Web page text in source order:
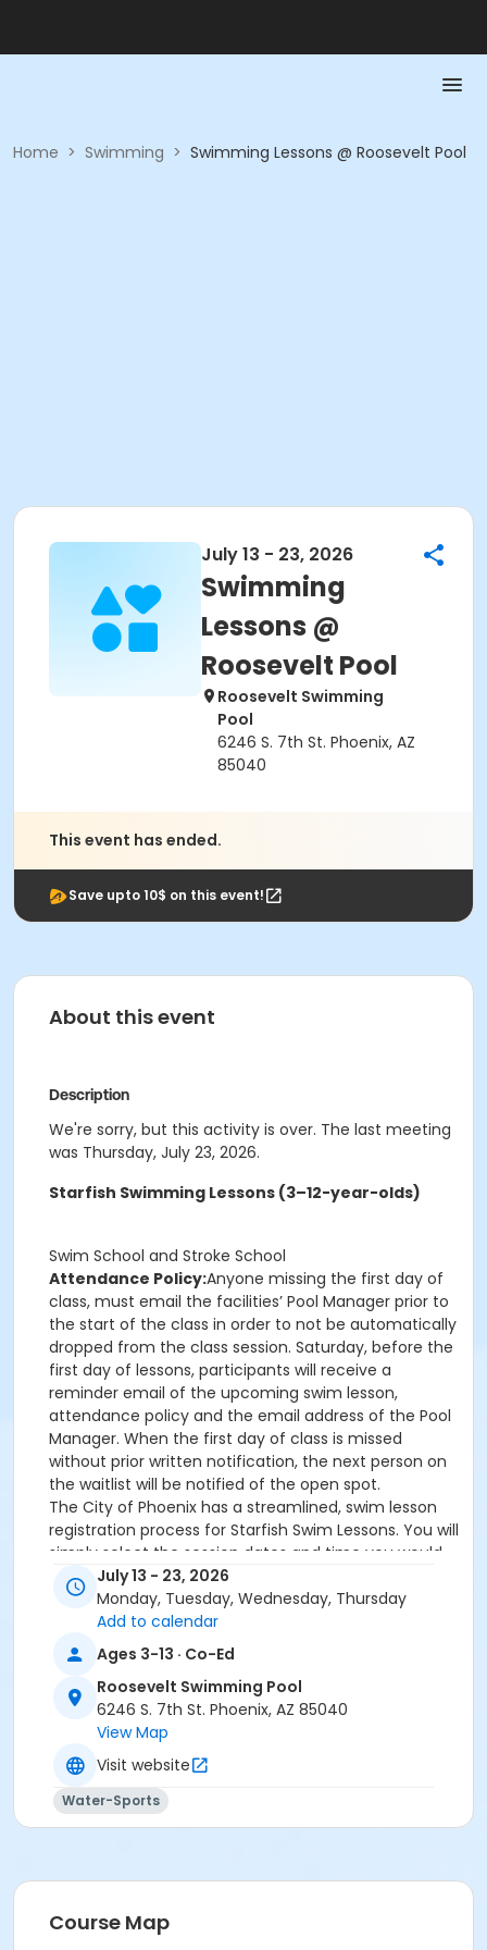
Home > Swimming > Swimming Lessons @ Roosevelt Pool
July 13 - 23, 2026
Swimming
Lessons @
Roosevelt Pool
Roosevelt Swimming
Pool
6246 S. 7th St. Phoenix, AZ
85040
This event has ended.
Save upto 10$ on this event!
About this event
Description
We're sorry, but this activity is over. The last meeting
was Thursday, July 23, 2026.
Starfish Swimming Lessons (3–12-year-olds)
Swim School and Stroke School
Attendance Policy:Anyone missing the first day of
class, must email the facilities’ Pool Manager prior to
the start of the class in order to not be automatically
dropped from the class session. Saturday, before the
first day of lessons, participants will receive a
reminder email of the upcoming swim lesson,
attendance policy and the email address of the Pool
Manager. When the first day of class is missed
without prior written notification, the next person on
the waitlist will be notified of the open spot.
The City of Phoenix has a streamlined, swim lesson
registration process for Starfish Swim Lessons. You will
simply select the session dates and time you would
like to attend, and our talented team will do the rest!
On the first day of lessons, certified Swim Lesson
Instructors will perform swim testing on each
participant; assessing swimming abilities based on
the Starfish Swimming Lessons Benchmarks (see
below). Your child will then be placed in the
appropriate class, with similarly skilled children.
Class ratios will be 1 instructor to no more than 6
children.
Starfish Swim School Benchmarks for completion of
level
White Star Benchmark 1: Easily can submerge
to breathe.
Yellow Star Benchmark 3
July 13 - 23, 2026
Monday, Tuesday, Wednesday, Thursday
Add to calendar
Ages 3-13 · Co-Ed
Roosevelt Swimming Pool
6246 S. 7th St. Phoenix, AZ 85040
View Map
Visit website
Water-Sports
Course Map